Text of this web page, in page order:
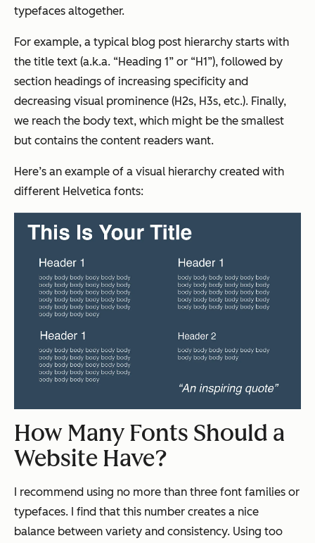
typefaces altogether.
For example, a typical blog post hierarchy starts with
the title text (a.k.a. “Heading 1” or “H1”), followed by
section headings of increasing specificity and
decreasing visual prominence (H2s, H3s, etc.). Finally,
we reach the body text, which might be the smallest
but contains the content readers want.
Here’s an example of a visual hierarchy created with
different Helvetica fonts:
How Many Fonts Should a
Website Have?
I recommend using no more than three font families or
typefaces. I find that this number creates a nice
balance between variety and consistency. Using too